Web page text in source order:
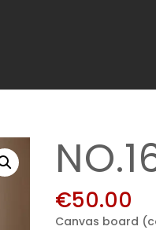
€50.00
Canvas board